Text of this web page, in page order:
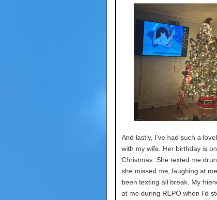
And lastly, I've had such a
with my wife. Her birthday is on
Christmas. She texted me
she missed me, laughing at
been texting all break. My
at me during REPO when I'd